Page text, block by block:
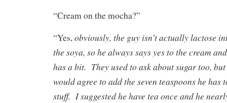
“Cream on the mocha?”
“Yes,obviously, the guy isn’t actually lactose
the soya, so he always says yes to the cream
has a bit. They used to ask about sugar too,
would agree to add the seven teaspoons he has
stuff. I suggested he have tea once and he